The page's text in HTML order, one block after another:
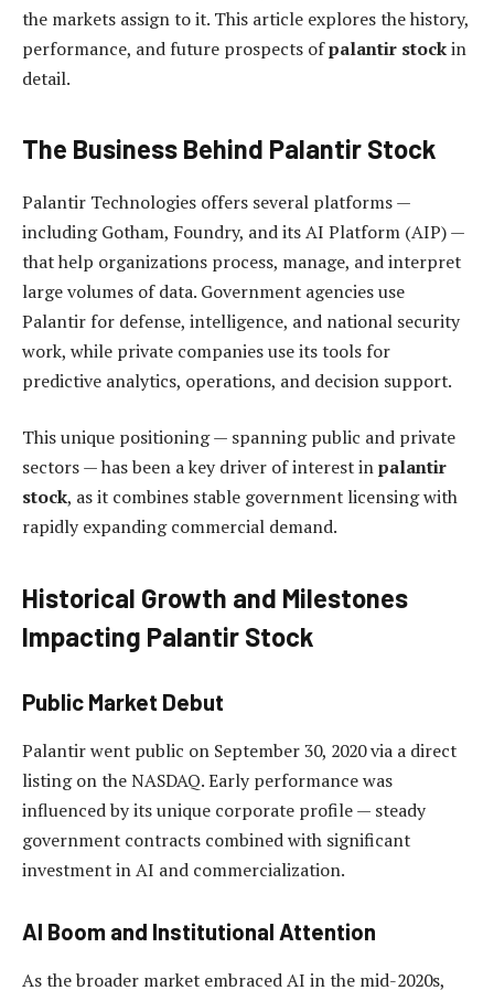
the markets assign to it. This article explores the history,
performance, and future prospects ofpalantir stockin
detail.
The Business Behind Palantir Stock
Palantir Technologies offers several platforms —
including Gotham, Foundry, and its AI Platform (AIP) —
that help organizations process, manage, and interpret
large volumes of data. Government agencies use
Palantir for defense, intelligence, and national security
work, while private companies use its tools for
predictive analytics, operations, and decision support.
This unique positioning — spanning public and private
sectors — has been a key driver of interest inpalantir
stock, as it combines stable government licensing with
rapidly expanding commercial demand.
Historical Growth and Milestones
Impacting Palantir Stock
Public Market Debut
Palantir went public on September 30, 2020 via a direct
listing on the NASDAQ. Early performance was
influenced by its unique corporate profile — steady
government contracts combined with significant
investment in AI and commercialization.
AI Boom and Institutional Attention
As the broader market embraced AI in the mid-2020s,